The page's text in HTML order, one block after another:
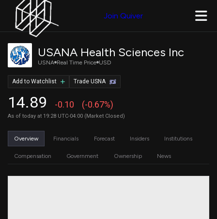
Join Quiver
USANA Health Sciences Inc
USNA Real Time Price USD
14.89 -0.10 (-0.67%)
As of today at 19:28 UTC-04:00 (Market Closed)
Trade USNA
Add to Watchlist
Overview Financials Forecast Insiders Institutions
Compensation Government Ownership News